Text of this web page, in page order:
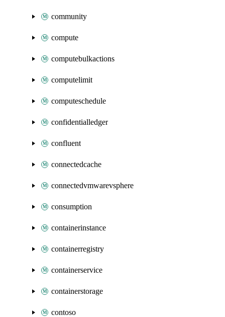
community
compute
computebulkactions
computelimit
computeschedule
confidentialledger
confluent
connectedcache
connectedvmwarevsphere
consumption
containerinstance
containerregistry
containerservice
containerstorage
contoso